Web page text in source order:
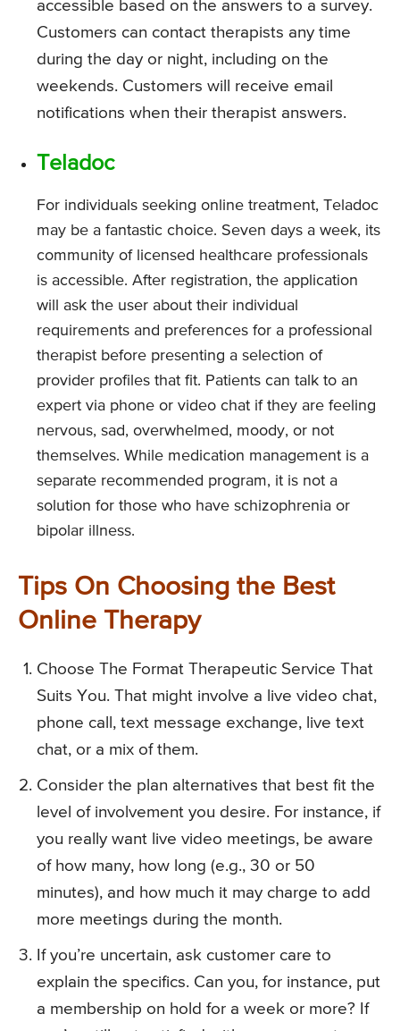
accessible based on the answers to a survey.
Customers can contact therapists any time
during the day or night, including on the
weekends. Customers will receive email
notifications when their therapist answers.
Teladoc
For individuals seeking online treatment, Teladoc
may be a fantastic choice. Seven days a week, its
community of licensed healthcare professionals
is accessible. After registration, the application
will ask the user about their individual
requirements and preferences for a professional
therapist before presenting a selection of
provider profiles that fit. Patients can talk to an
expert via phone or video chat if they are feeling
nervous, sad, overwhelmed, moody, or not
themselves. While medication management is a
separate recommended program, it is not a
solution for those who have schizophrenia or
bipolar illness.
Tips On Choosing the Best
Online Therapy
Choose The Format Therapeutic Service That
Suits You. That might involve a live video chat,
phone call, text message exchange, live text
chat, or a mix of them.
Consider the plan alternatives that best fit the
level of involvement you desire. For instance, if
you really want live video meetings, be aware
of how many, how long (e.g., 30 or 50
minutes), and how much it may charge to add
more meetings during the month.
If you’re uncertain, ask customer care to
explain the specifics. Can you, for instance, put
a membership on hold for a week or more? If